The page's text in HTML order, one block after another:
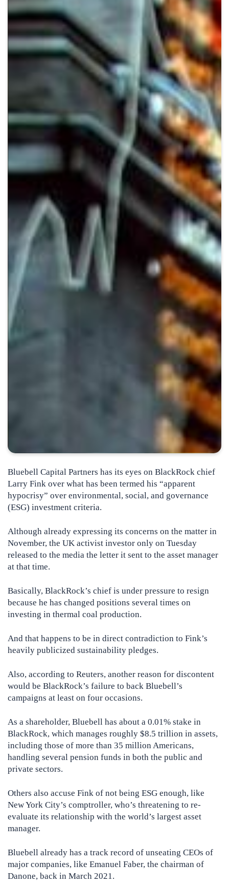
Bluebell Capital Partners has its eyes on BlackRock chief
Larry Fink over what has been termed his “apparent
hypocrisy” over environmental, social, and governance
(ESG) investment criteria.
Although already expressing its concerns on the matter in
November, the UK activist investor only on Tuesday
released to the media the letter it sent to the asset manager
at that time.
Basically, BlackRock’s chief is under pressure to resign
because he has changed positions several times on
investing in thermal coal production.
And that happens to be in direct contradiction to Fink’s
heavily publicized sustainability pledges.
Also, according to Reuters, another reason for discontent
would be BlackRock’s failure to back Bluebell’s
campaigns at least on four occasions.
As a shareholder, Bluebell has about a 0.01% stake in
BlackRock, which manages roughly $8.5 trillion in assets,
including those of more than 35 million Americans,
handling several pension funds in both the public and
private sectors.
Others also accuse Fink of not being ESG enough, like
New York City’s comptroller, who’s threatening to re-
evaluate its relationship with the world’s largest asset
manager.
Bluebell already has a track record of unseating CEOs of
major companies, like Emanuel Faber, the chairman of
Danone, back in March 2021.